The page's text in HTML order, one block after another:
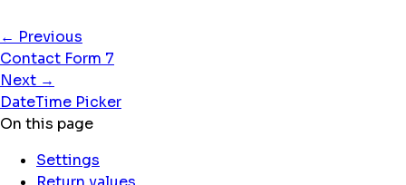
← Previous
Contact Form 7
Next →
DateTime Picker
On this page
Settings